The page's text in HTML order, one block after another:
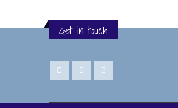
Get in touch